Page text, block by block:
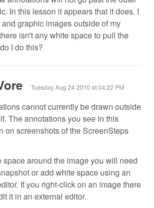
In this lesson it appears that it does. I
graphic images outside of my
isn't any white space to pull the
I do this?
Tuesday Aug 24 2010 at 04:22 PM
cannot currently be drawn outside
The annotations you see in this
on screenshots of the ScreenSteps
space around the image you will need
or add white space using an
If you right-click on an image there
it in an external editor.